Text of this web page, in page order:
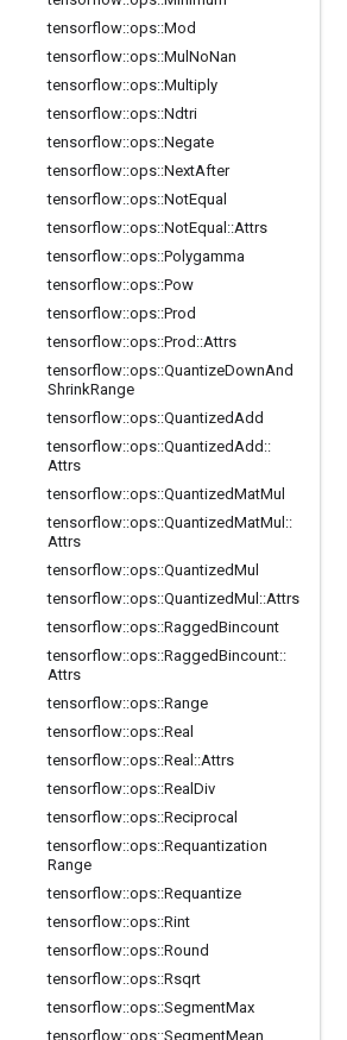
tensorflow::ops::Mod
tensorflow::ops::Mul NoNan
tensorflow::ops::Multiply
tensorflow::ops::Ndtri
tensorflow::ops::Negate
tensorflow::ops::NextAfter
tensorflow::ops::NotEqual
tensorflow::ops::NotEqual ::Attrs
tensorflow::ops::Polygamma
tensorflow::ops::Pow
tensorflow::ops::Prod
tensorflow::ops::Prod ::Attrs
tensorflow::ops::QuantizeDownAnd
ShrinkRange
tensorflow::ops::QuantizedAdd
tensorflow::ops::QuantizedAdd ::
Attrs
tensorflow::ops::QuantizedMatMul
tensorflow::ops::QuantizedMatMul ::
Attrs
tensorflow::ops::QuantizedMul
tensorflow::ops::QuantizedMul ::Attrs
tensorflow::ops::RaggedBincount
tensorflow::ops::RaggedBincount::
Attrs
tensorflow::ops::Range
tensorflow::ops::Real
tensorflow::ops::Real ::Attrs
tensorflow::ops::Real Div
tensorflow::ops::Reciprocal
tensorflow::ops::Requantization
Range
tensorflow::ops::Requantize
tensorflow::ops::Rint
tensorflow::ops::Round
tensorflow::ops::Rsqrt
tensorflow::ops::SegmentMax
tensorflow::ops::SegmentMean